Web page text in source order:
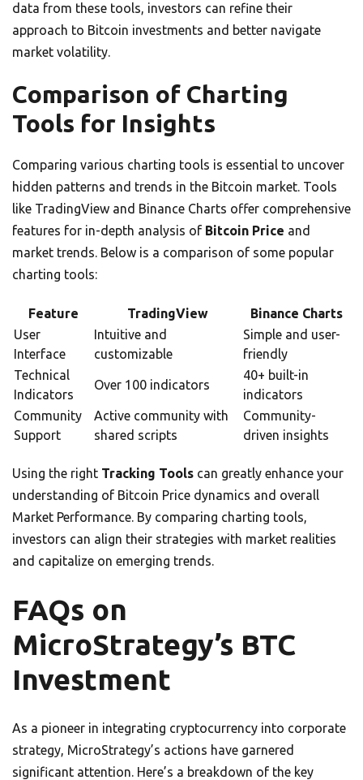
data from these tools, investors can refine their
approach to Bitcoin investments and better navigate
market volatility.
Comparison of Charting
Tools for Insights
Comparing various charting tools is essential to uncover
hidden patterns and trends in the Bitcoin market. Tools
like TradingView and Binance Charts offer comprehensive
features for in-depth analysis of Bitcoin Price and
market trends. Below is a comparison of some popular
charting tools:
Feature TradingView
Binance Charts
User
Interface
Intuitive and
customizable
Simple and user-
friendly
Technical
Indicators
Over 100 indicators
40+ built-in
indicators
Community
Support
Active community with
shared scripts
Community-
driven insights
Using the right Tracking Tools can greatly enhance your
understanding of Bitcoin Price dynamics and overall
Market Performance. By comparing charting tools,
investors can align their strategies with market realities
and capitalize on emerging trends.
FAQs on
MicroStrategy’s BTC
Investment
As a pioneer in integrating cryptocurrency into corporate
strategy, MicroStrategy’s actions have garnered
significant attention. Here’s a breakdown of the key